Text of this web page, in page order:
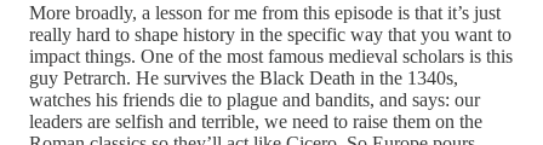
More broadly, a lesson for me from this episode is that it’s just
really hard to shape history in the specific way that you want to
impact things. One of the most famous medieval scholars is this
guy Petrarch. He survives the Black Death in the 1340s,
watches his friends die to plague and bandits, and says: our
leaders are selfish and terrible, we need to raise them on the